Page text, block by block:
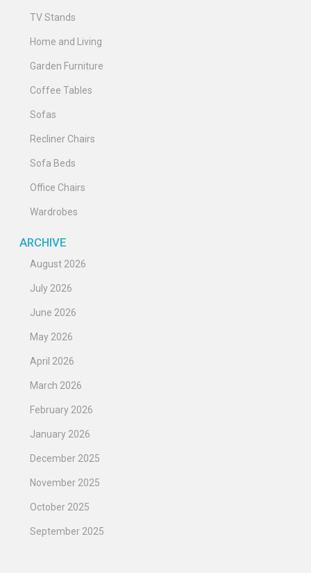
TV Stands
Home and Living
Garden Furniture
Coffee Tables
Sofas
Recliner Chairs
Sofa Beds
Office Chairs
Wardrobes
ARCHIVE
August 2026
July 2026
June 2026
May 2026
April 2026
March 2026
February 2026
January 2026
December 2025
November 2025
October 2025
September 2025